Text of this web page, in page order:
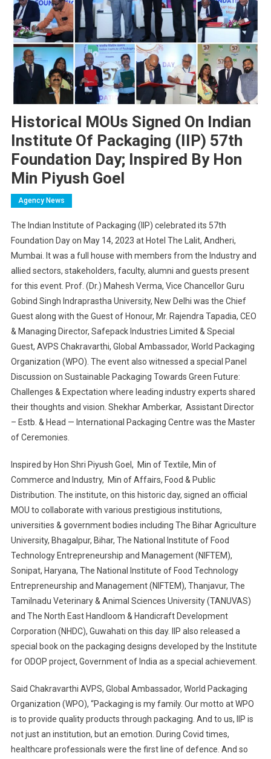
Historical MOUs Signed On Indian
Institute Of Packaging (IIP) 57th
Foundation Day; Inspired By Hon
Min Piyush Goel
Agency News
The Indian Institute of Packaging (IIP) celebrated its 57th
Foundation Day on May 14, 2023 at Hotel The Lalit, Andheri,
Mumbai. It was a full house with members from the Industry and
allied sectors, stakeholders, faculty, alumni and guests present
for this event. Prof. (Dr.) Mahesh Verma, Vice Chancellor Guru
Gobind Singh Indraprastha University, New Delhi was the Chief
Guest along with the Guest of Honour, Mr. Rajendra Tapadia, CEO
& Managing Director, Safepack Industries Limited & Special
Guest, AVPS Chakravarthi, Global Ambassador, World Packaging
Organization (WPO). The event also witnessed a special Panel
Discussion on Sustainable Packaging Towards Green Future:
Challenges & Expectation where leading industry experts shared
their thoughts and vision. Shekhar Amberkar, Assistant Director
– Estb. & Head — International Packaging Centre was the Master
of Ceremonies.
Inspired by Hon Shri Piyush Goel, Min of Textile, Min of
Commerce and Industry, Min of Affairs, Food & Public
Distribution. The institute, on this historic day, signed an official
MOU to collaborate with various prestigious institutions,
universities & government bodies including The Bihar Agriculture
University, Bhagalpur, Bihar, The National Institute of Food
Technology Entrepreneurship and Management (NIFTEM),
Sonipat, Haryana, The National Institute of Food Technology
Entrepreneurship and Management (NIFTEM), Thanjavur, The
Tamilnadu Veterinary & Animal Sciences University (TANUVAS)
and The North East Handloom & Handicraft Development
Corporation (NHDC), Guwahati on this day. IIP also released a
special book on the packaging designs developed by the Institute
for ODOP project, Government of India as a special achievement.
Said Chakravarthi AVPS, Global Ambassador, World Packaging
Organization (WPO), “Packaging is my family. Our motto at WPO
is to provide quality products through packaging. And to us, IIP is
not just an institution, but an emotion. During Covid times,
healthcare professionals were the first line of defence. And so